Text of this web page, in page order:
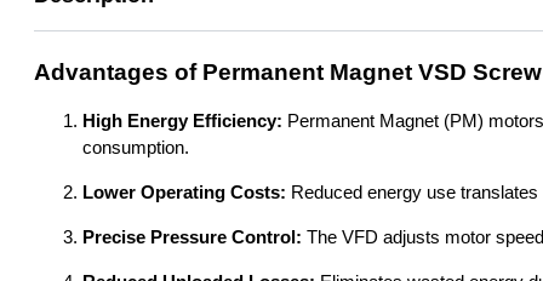
Advantages of Permanent Magnet VSD
High Energy Efficiency: Permanent Magnet (PM)
consumption.
Lower Operating Costs: Reduced energy use
Precise Pressure Control: The VFD adjusts motor